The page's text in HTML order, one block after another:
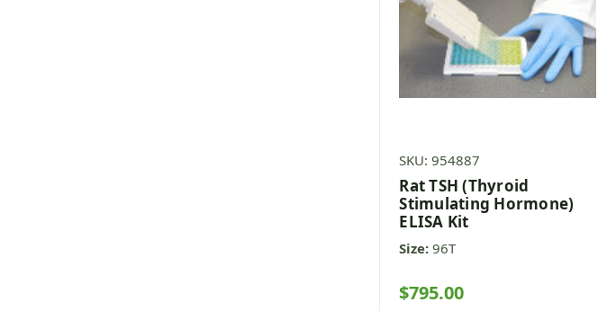
SKU: 954887
Rat TSH (Thyroid
Stimulating Hormone)
ELISA Kit
Size: 96T
$795.00